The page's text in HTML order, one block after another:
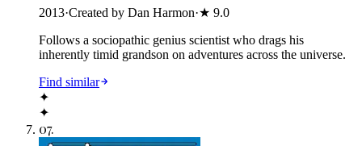
2013·Created by Dan Harmon·★ 9.0
Follows a sociopathic genius scientist who drags his
inherently timid grandson on adventures across the universe.
Find similar
✦
✦
07.